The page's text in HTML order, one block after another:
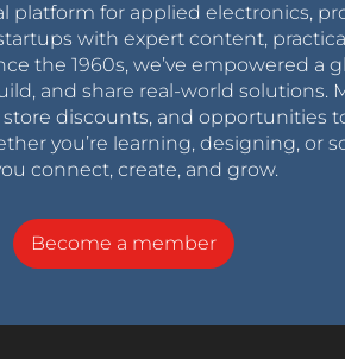
platform for applied electronics,
with expert content,
the 1960s, we’ve empowered a
and share real-world solutions.
store discounts, and opportunities
you’re learning, designing, or
connect, create, and grow.
Become a member